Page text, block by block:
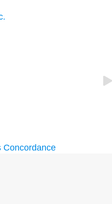
Concordance